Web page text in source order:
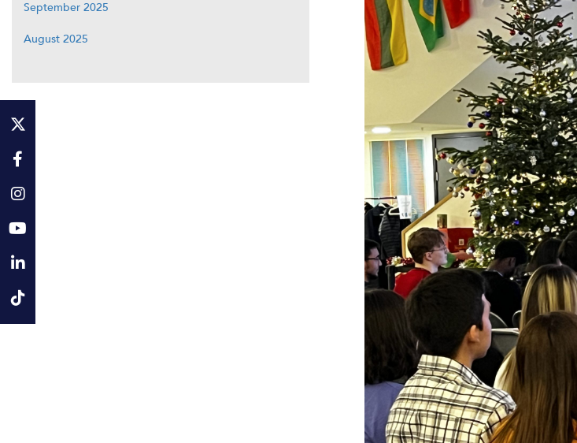
September 2025
August 2025